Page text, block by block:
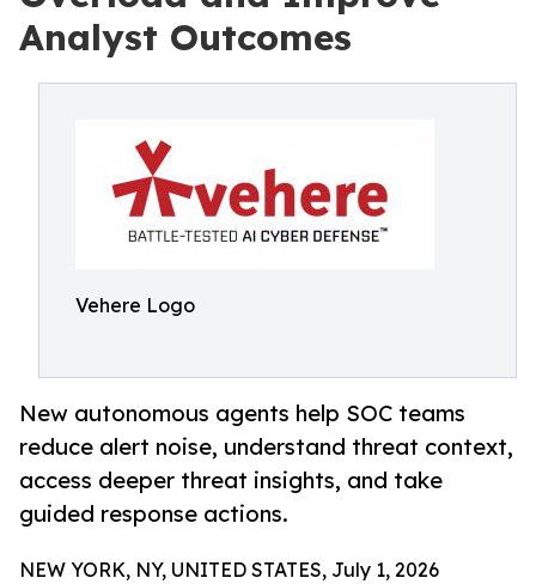
Analyst Outcomes
Vehere Logo
New autonomous agents help SOC teams
reduce alert noise, understand threat context,
access deeper threat insights, and take
guided response actions.
NEW YORK, NY, UNITED STATES, July 1, 2026